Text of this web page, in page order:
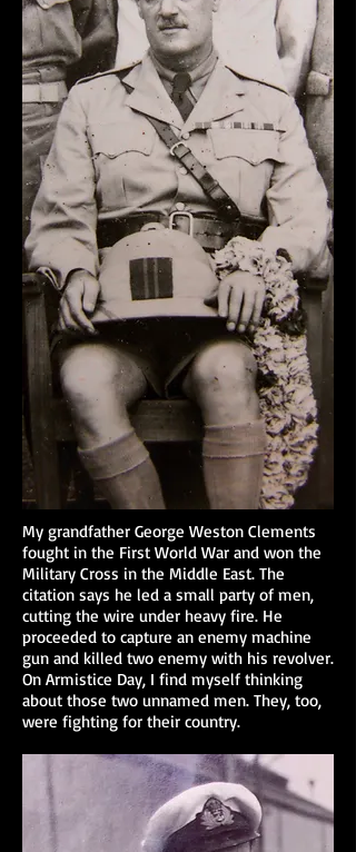
My grandfather George Weston Clements
fought in the First World War and won the
Military Cross in the Middle East. The
citation says he led a small party of men,
cutting the wire under heavy fire. He
proceeded to capture an enemy machine
gun and killed two enemy with his revolver.
On Armistice Day, I find myself thinking
about those two unnamed men. They, too,
were fighting for their country.